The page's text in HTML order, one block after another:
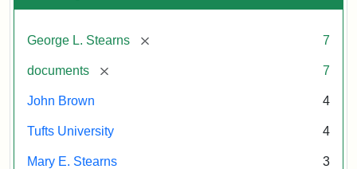
George L. Stearns [remove] 7
documents [remove] 7
John Brown 4
Tufts University 4
Mary E. Stearns 3